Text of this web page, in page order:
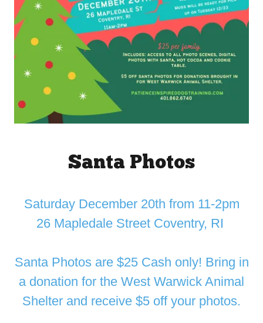
Santa Photos
Saturday December 20th from 11-2pm
26 Mapledale Street Coventry, RI
Santa Photos are $25 Cash only! Bring in
a donation for the West Warwick Animal
Shelter and receive $5 off your photos.